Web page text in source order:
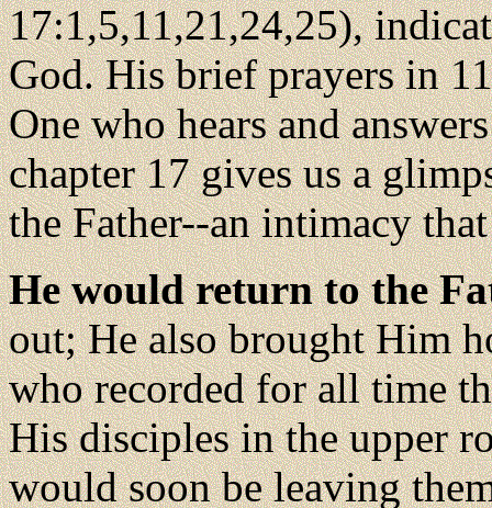
17:1,5,11,21,24,25),
God. His brief prayers in
One who hears and
chapter 17 gives us a
the Father--an intimacy
He would return to the
out; He also brought Him
who recorded for all time
His disciples in the upper
would soon be leaving